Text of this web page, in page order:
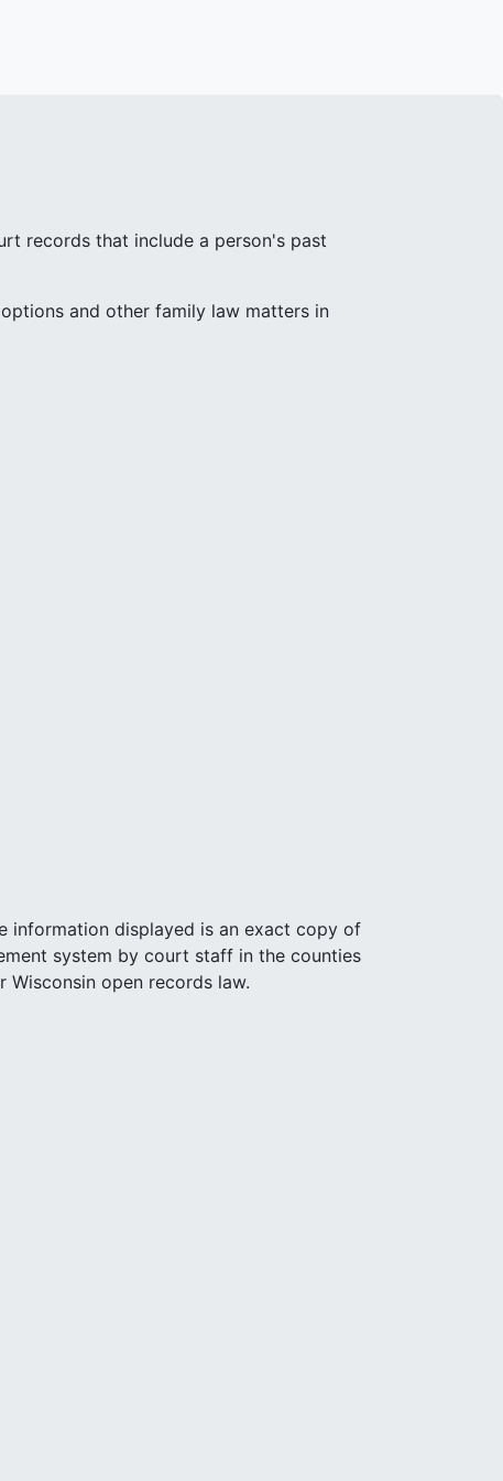
records that include a person's past
and other family law matters in
information displayed is an exact copy of
system by court staff in the counties
open records law.